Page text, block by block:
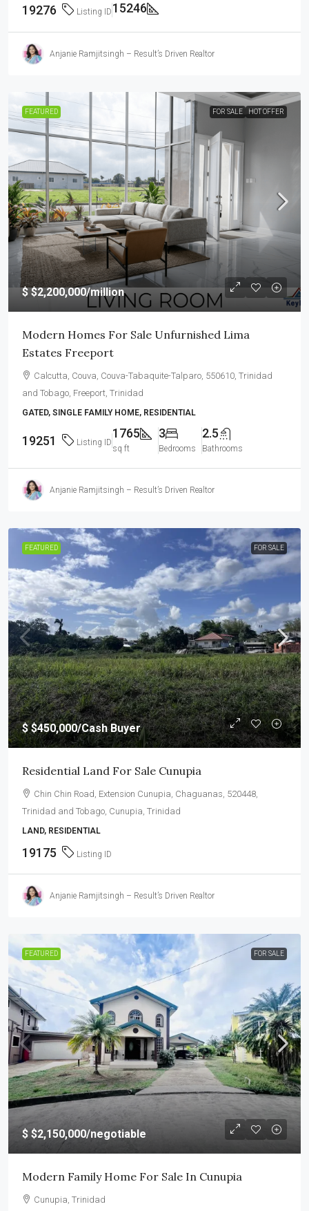
19276 Listing ID 15246
Anjanie Ramjitsingh – Result’s Driven Realtor
FEATURED FOR SALE HOT OFFER
$$2,200,000/million
Modern Homes For Sale Unfurnished Lima
Estates Freeport
Calcutta, Couva, Couva-Tabaquite-Talparo, 550610, Trinidad
and Tobago, Freeport, Trinidad
GATED, SINGLE FAMILY HOME, RESIDENTIAL
19251 Listing ID
1765
sq ft
3
Bedrooms
2.5
Bathrooms
Anjanie Ramjitsingh – Result’s Driven Realtor
FEATURED FOR SALE
$$450,000/Cash Buyer
Residential Land For Sale Cunupia
Chin Chin Road, Extension Cunupia, Chaguanas, 520448,
Trinidad and Tobago, Cunupia, Trinidad
LAND, RESIDENTIAL
19175 Listing ID
Anjanie Ramjitsingh – Result’s Driven Realtor
FEATURED FOR SALE
$ $2,150,000/negotiable
Modern Family Home For Sale In Cunupia
Cunupia, Trinidad